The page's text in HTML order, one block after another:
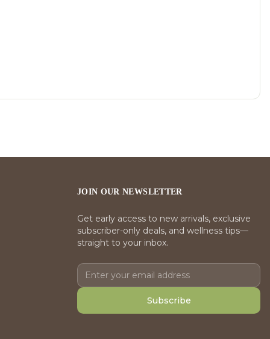
JOIN OUR NEWSLETTER
Get early access to new arrivals, exclusive
subscriber-only deals, and wellness tips—
straight to your inbox.
Subscribe